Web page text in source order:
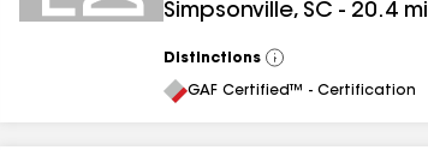
Simpsonville, SC - 20.4 mi
Distinctions
View
All
GAF Certified™ - Certification